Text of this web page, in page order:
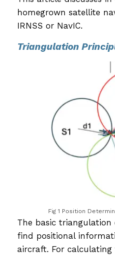
homegrown satellite
IRNSS or NavIC.
Triangulation
Fig 1 Position
The basic triangulation
find positional
aircraft. For